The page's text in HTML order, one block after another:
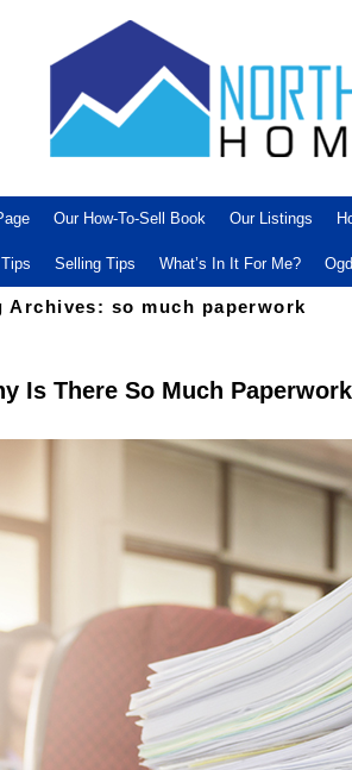
Our How-To-Sell Book Our Listings
Selling Tips What’s In It For Me?
Archives: so much paperwork
Is There So Much